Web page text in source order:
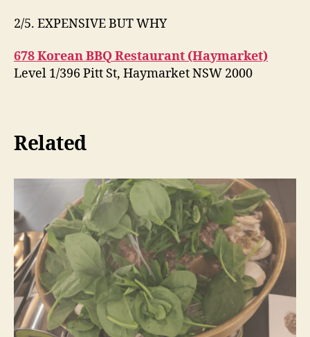
2/5. EXPENSIVE BUT WHY
678 Korean BBQ Restaurant (Haymarket)
Level 1/396 Pitt St, Haymarket NSW 2000
Related